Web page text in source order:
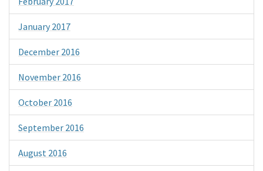
January 2017
December 2016
November 2016
October 2016
September 2016
August 2016